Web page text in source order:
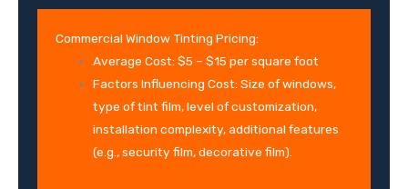
Commercial Window Tinting Pricing:
Average Cost: $5 – $15 per square foot
Factors Influencing Cost: Size of windows,
type of tint film, level of customization,
installation complexity, additional features
(e.g., security film, decorative film).